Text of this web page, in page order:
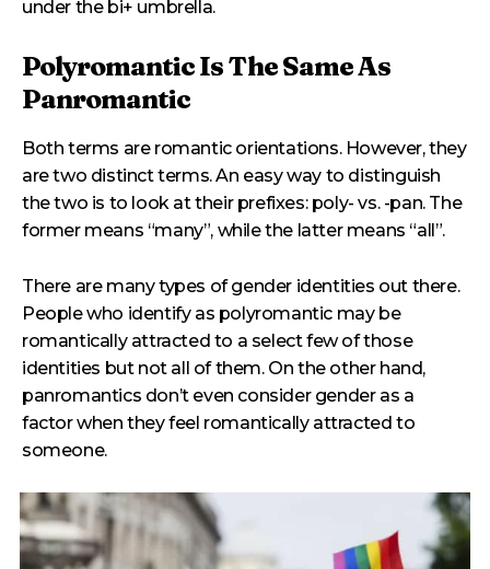
under the bi+ umbrella.
Polyromantic Is The Same As
Panromantic
Both terms are romantic orientations. However, they
are two distinct terms. An easy way to distinguish
the two is to look at their prefixes: poly- vs. -pan. The
former means “many”, while the latter means “all”.
There are many types of gender identities out there.
People who identify as polyromantic may be
romantically attracted to a select few of those
identities but not all of them. On the other hand,
panromantics don’t even consider gender as a
factor when they feel romantically attracted to
someone.